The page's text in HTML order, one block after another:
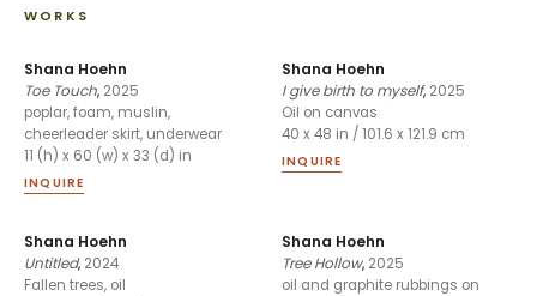
WORKS
Shana Hoehn
Toe Touch, 2025
poplar, foam, muslin,
cheerleader skirt, underwear
11 (h) x 60 (w) x 33 (d) in
INQUIRE
Shana Hoehn
I give birth to myself, 2025
Oil on canvas
40 x 48 in / 101.6 x 121.9 cm
INQUIRE
Shana Hoehn
Untitled, 2024
Fallen trees, oil
Shana Hoehn
Tree Hollow, 2025
oil and graphite rubbings on